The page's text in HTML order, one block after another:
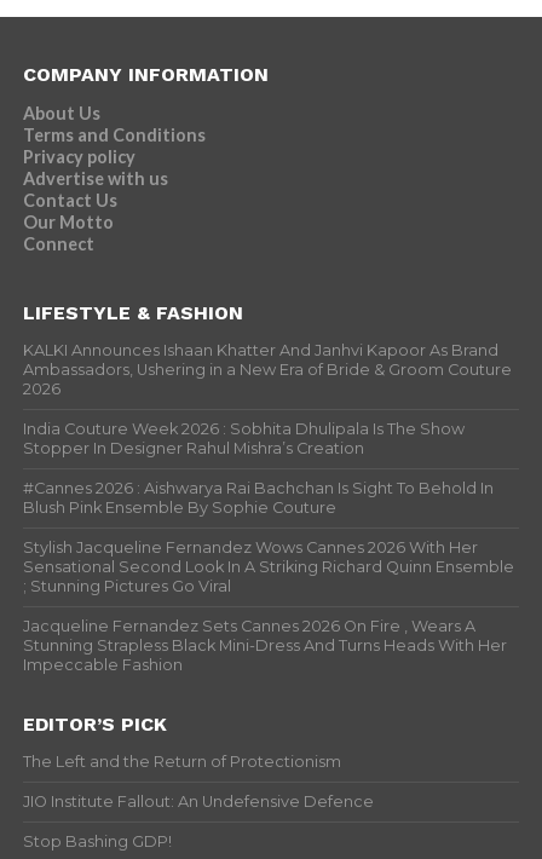
COMPANY INFORMATION
About Us
Terms and Conditions
Privacy policy
Advertise with us
Contact Us
Our Motto
Connect
LIFESTYLE & FASHION
KALKI Announces Ishaan Khatter And Janhvi Kapoor As Brand
Ambassadors, Ushering in a New Era of Bride & Groom Couture
2026
India Couture Week 2026 : Sobhita Dhulipala Is The Show
Stopper In Designer Rahul Mishra’s Creation
#Cannes 2026 : Aishwarya Rai Bachchan Is Sight To Behold In
Blush Pink Ensemble By Sophie Couture
Stylish Jacqueline Fernandez Wows Cannes 2026 With Her
Sensational Second Look In A Striking Richard Quinn Ensemble
; Stunning Pictures Go Viral
Jacqueline Fernandez Sets Cannes 2026 On Fire , Wears A
Stunning Strapless Black Mini-Dress And Turns Heads With Her
Impeccable Fashion
EDITOR’S PICK
The Left and the Return of Protectionism
JIO Institute Fallout: An Undefensive Defence
Stop Bashing GDP!